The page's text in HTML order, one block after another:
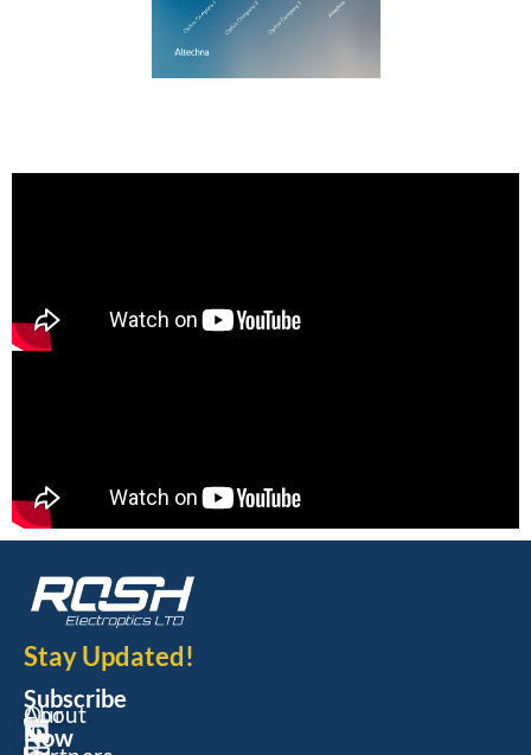
Stay Updated!
Subscribe
Now
Our
About